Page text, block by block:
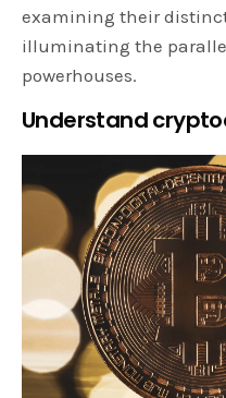
examining their
illuminating the
powerhouses.
Understand